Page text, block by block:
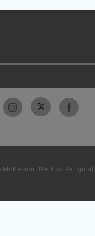
McKesson Medical-Surgical